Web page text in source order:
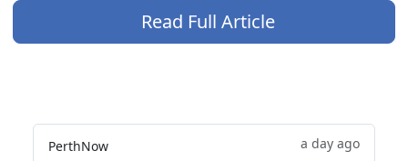
Read Full Article
PerthNow a day ago